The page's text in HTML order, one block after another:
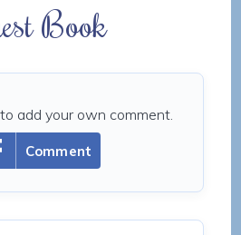
Book
Comment
add your own comment.